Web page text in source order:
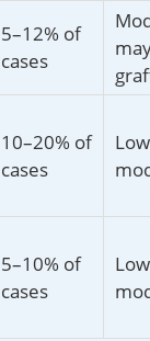
5–12% of
cases
10–20% of
cases
5–10% of
cases